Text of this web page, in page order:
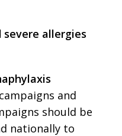
allergies
and
should be
nationally to